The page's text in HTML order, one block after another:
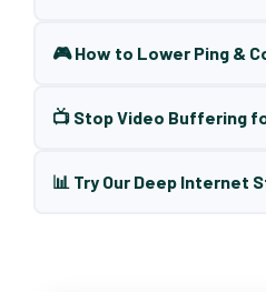
🎮 How to Lower Ping &
📺 Stop Video Buffering
📊 Try Our Deep Internet